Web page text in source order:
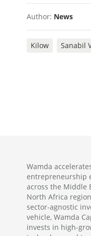
Author: News
Kilow Sanabil
Wamda
entrepreneurship
across the Middle
North Africa
sector-agnostic
vehicle, Wamda
invests in high-